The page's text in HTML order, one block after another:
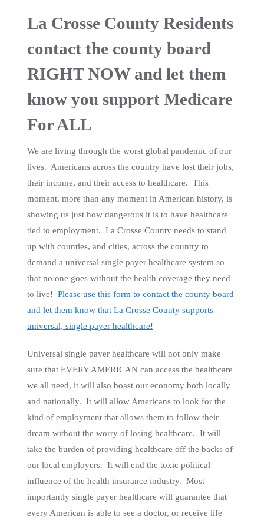
La Crosse County Residents
contact the county board
RIGHT NOW and let them
know you support Medicare
For ALL
We are living through the worst global pandemic of our
lives. Americans across the country have lost their jobs,
their income, and their access to healthcare. This
moment, more than any moment in American history, is
showing us just how dangerous it is to have healthcare
tied to employment. La Crosse County needs to stand
up with counties, and cities, across the country to
demand a universal single payer healthcare system so
that no one goes without the health coverage they need
to live! Please use this form to contact the county board
and let them know that La Crosse County supports
universal, single payer healthcare!
Universal single payer healthcare will not only make
sure that EVERY AMERICAN can access the healthcare
we all need, it will also boast our economy both locally
and nationally. It will allow Americans to look for the
kind of employment that allows them to follow their
dream without the worry of losing healthcare. It will
take the burden of providing healthcare off the backs of
our local employers. It will end the toxic political
influence of the health insurance industry. Most
importantly single payer healthcare will guarantee that
every American is able to see a doctor, or receive life